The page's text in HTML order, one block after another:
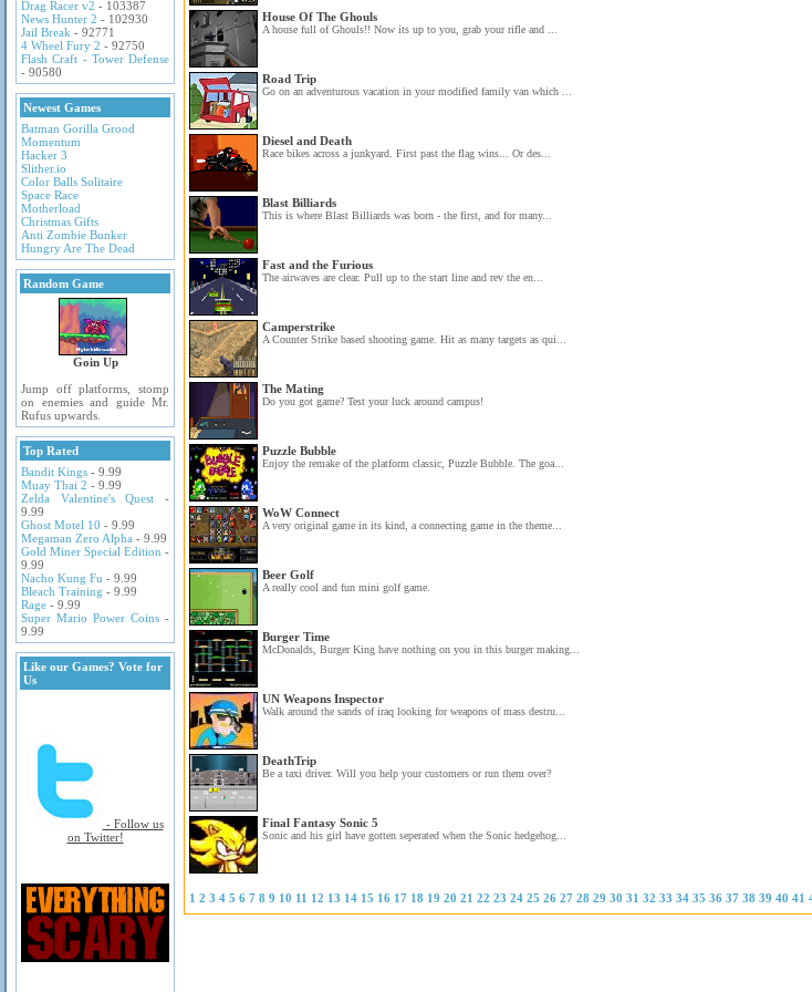
Drag Racer v2 - 103387
News Hunter 2 - 102930
Jail Break - 92771
4 Wheel Fury 2 - 92750
Flash Craft - Tower Defense
- 90580
Newest Games
Batman Gorilla Grood
Momentum
Hacker 3
Slither.io
Color Balls Solitaire
Space Race
Motherload
Christmas Gifts
Anti Zombie Bunker
Hungry Are The Dead
Random Game
Goin Up
Jump off platforms, stomp
on enemies and guide Mr.
Rufus upwards.
Top Rated
Bandit Kings - 9.99
Muay Thai 2 - 9.99
Zelda Valentine's Quest -
9.99
Ghost Motel 10 - 9.99
Megaman Zero Alpha - 9.99
Gold Miner Special Edition -
9.99
Nacho Kung Fu - 9.99
Bleach Training - 9.99
Rage - 9.99
Super Mario Power Coins -
9.99
Like our Games? Vote for
Us
- Follow us
on Twitter!
House Of The Ghouls
A house full of Ghouls!! Now its up to you, grab your rifle and ...
Road Trip
Go on an adventurous vacation in your modified family van which ...
Diesel and Death
Race bikes across a junkyard. First past the flag wins... Or des...
Blast Billiards
This is where Blast Billiards was born - the first, and for many...
Fast and the Furious
The airwaves are clear. Pull up to the start line and rev the en...
Camperstrike
A Counter Strike based shooting game. Hit as many targets as qui...
The Mating
Do you got game? Test your luck around campus!
Puzzle Bubble
Enjoy the remake of the platform classic, Puzzle Bubble. The goa...
WoW Connect
A very original game in its kind, a connecting game in the theme...
Beer Golf
A really cool and fun mini golf game.
Burger Time
McDonalds, Burger King have nothing on you in this burger making...
UN Weapons Inspector
Walk around the sands of iraq looking for weapons of mass destru...
DeathTrip
Be a taxi driver. Will you help your customers or run them over?
Final Fantasy Sonic 5
Sonic and his girl have gotten seperated when the Sonic hedgehog...
1 2 3 4 5 6 7 8 9 10 11 12 13 14 15 16 17 18 19 20 21 22 23 24 25 26 27 28 29 30 31 32 33 34 35 36 37 38 39 40 41